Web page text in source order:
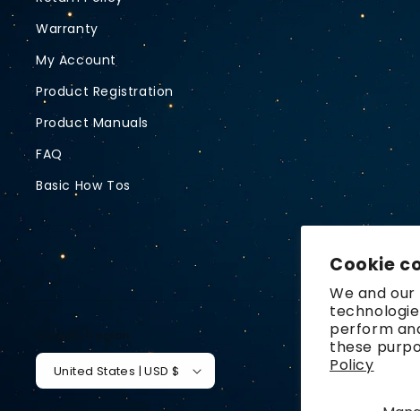
Cookie
We and
perform
these
Policy
Warranty
My Account
Product Registration
Product Manuals
FAQ
Basic How Tos
Country/region
United States | USD $